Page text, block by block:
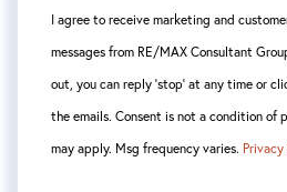
I agree to receive marketing and
messages from RE/MAX Consultant
out, you can reply 'stop' at any time or
the emails. Consent is not a condition of
may apply. Msg frequency varies. Privacy